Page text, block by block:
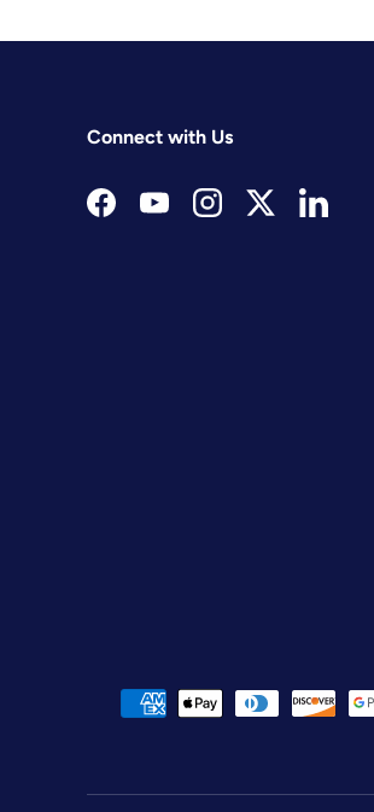
Connect with Us
FacebookYouTubeInstagramTwitterLinkedIn
Payment methods accepted